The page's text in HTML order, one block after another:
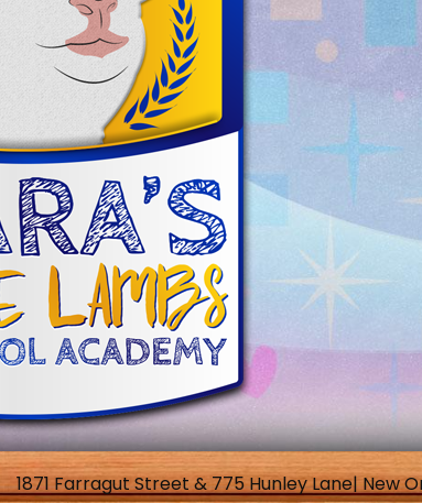
1871 Farragut Street & 775 Hunley Lane| New